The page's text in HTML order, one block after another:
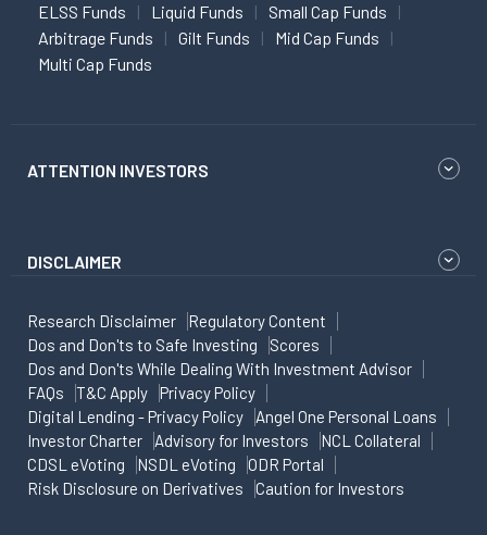
ELSS Funds Liquid Funds
Small Cap Funds
Arbitrage Funds
Gilt Funds
Mid Cap Funds
Multi Cap Funds
ATTENTION INVESTORS
DISCLAIMER
Research Disclaimer
Regulatory Content
Dos and Don'ts to Safe Investing
Scores
Dos and Don'ts While Dealing With Investment Advisor
FAQs
T&C Apply
Privacy Policy
Digital Lending - Privacy Policy
Angel One Personal Loans
Investor Charter
Advisory for Investors
NCL Collateral
CDSL eVoting
NSDL eVoting
ODR Portal
Risk Disclosure on Derivatives
Caution for Investors